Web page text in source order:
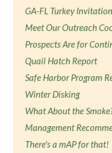
GA-FL Turkey
Meet Our Outreach
Prospects Are for
Quail Hatch Report
Safe Harbor Program
Winter Disking
What About the
Management
There's a mAP for that!